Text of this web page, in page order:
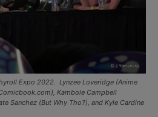
Expo 2022. Lynzee Loveridge (Anime
Kambole Campbell
Sanchez (But Why Tho?), and Kyle Cardine